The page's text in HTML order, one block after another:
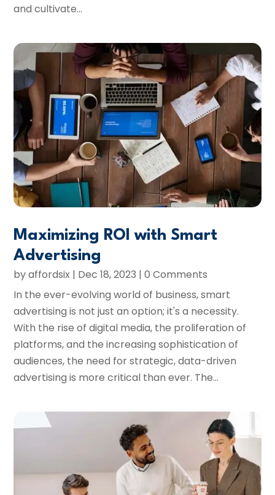
and cultivate...
Maximizing ROI with Smart
Advertising
byaffordsix | Dec 18, 2023 | 0 Comments
In the ever-evolving world of business, smart
advertising is not just an option; it's a necessity.
With the rise of digital media, the proliferation of
platforms, and the increasing sophistication of
audiences, the need for strategic, data-driven
advertising is more critical than ever. The...